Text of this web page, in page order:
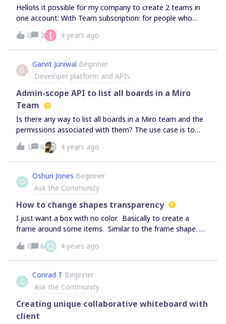
Hello!is it possible for my company to create 2 teams in
one account: With Team subscription: for people who
actively create the boards. With Free subscriptions: for
people who do not actively create new boards. Thanks!
0 2 I 4 years ago
G
Garvit Juniwal Beginner
Developer platform and APIs
Admin-scope API to list all boards in a Miro
Team
Is there any way to list all boards in a Miro team and the
permissions associated with them? The use case is to
create an external search index for Miro boards for the
entire team without every user needing to authorize
separately. This would require having an app integration
at admin/team-scope (as opposed to user-scope).
1 6 4 years ago
O
Oshun Jones Beginner
Ask the Community
How to change shapes transparency
I just want a box with no color. Basically to create a
frame around some items. Similar to the frame shape.
but I want to just use the shape I want and change the
color of the inside to be transparent. I am not looking for
transparency options for images.
0 6 O 4 years ago
C
Conrad T Beginner
Ask the Community
Creating unique collaborative whiteboard with
client